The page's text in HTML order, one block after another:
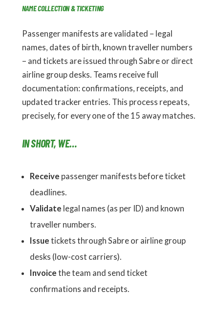
NAME COLLECTION & TICKETING
Passenger manifests are validated – legal
names, dates of birth, known traveller numbers
– and tickets are issued through Sabre or direct
airline group desks. Teams receive full
documentation: confirmations, receipts, and
updated tracker entries. This process repeats,
precisely, for every one of the 15 away matches.
IN SHORT, WE…
Receive passenger manifests before ticket
deadlines.
Validate legal names (as per ID) and known
traveller numbers.
Issuetickets through Sabre or airline group
desks (low-cost carriers).
Invoicethe team and send ticket
confirmations and receipts.